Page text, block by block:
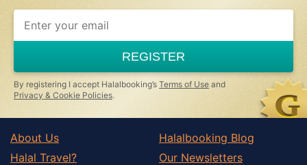
If
you
ignore
this
field
REGISTER
By registering I accept Halalbooking’s Terms of Use and
Privacy & Cookie Policies.
About Us
Halal Travel?
Halalbooking Blog
Our Newsletters